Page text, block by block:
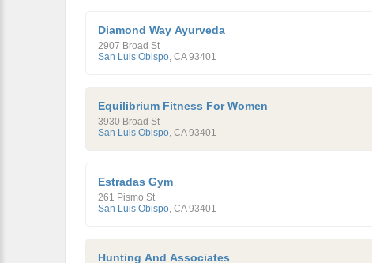
Diamond Way Ayurveda
2907 Broad St
San Luis Obispo, CA 93401
Equilibrium Fitness For Women
3930 Broad St
San Luis Obispo, CA 93401
Estradas Gym
261 Pismo St
San Luis Obispo, CA 93401
Hunting And Associates